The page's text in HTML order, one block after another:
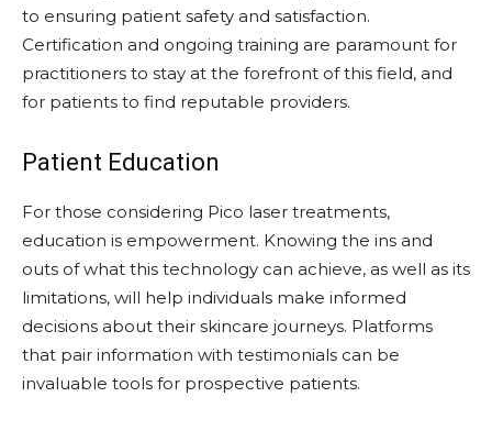
to ensuring patient safety and satisfaction.
Certification and ongoing training are paramount for
practitioners to stay at the forefront of this field, and
for patients to find reputable providers.
Patient Education
For those considering Pico laser treatments,
education is empowerment. Knowing the ins and
outs of what this technology can achieve, as well as its
limitations, will help individuals make informed
decisions about their skincare journeys. Platforms
that pair information with testimonials can be
invaluable tools for prospective patients.